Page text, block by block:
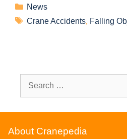
News
Crane Accidents, Falling
About Cranepedia